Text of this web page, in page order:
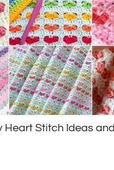
Heart Stitch Ideas